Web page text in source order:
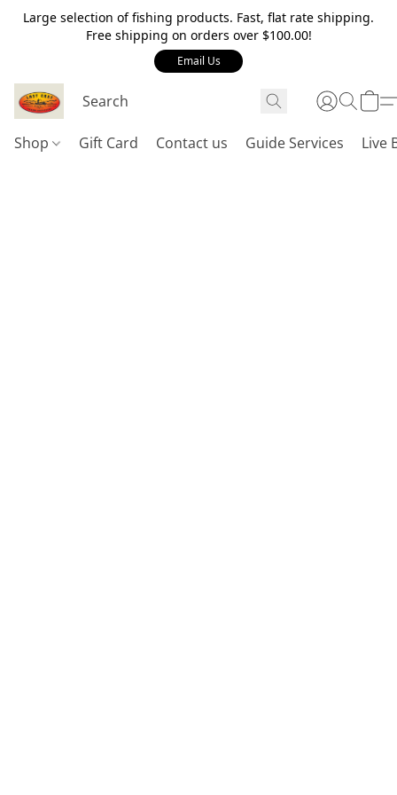
Large selection of fishing products. Fast, flat rate shipping.
Free shipping on orders over $100.00!
Email Us
Shop Gift Card Contact us Guide Services Live